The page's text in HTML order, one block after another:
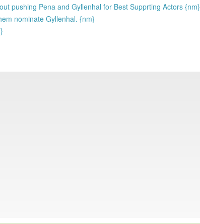
pushing Pena and Gyllenhal for Best Supprting Actors {nm}
nominate Gyllenhal. {nm}